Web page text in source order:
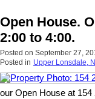
Open House.
2:00 to 4:00.
Posted on September 27,
Posted in Upper Lonsdale,
our Open House at